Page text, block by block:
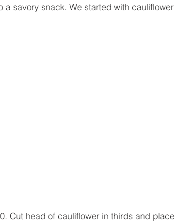
a savory snack. We started with
Cut head of cauliflower in thirds and